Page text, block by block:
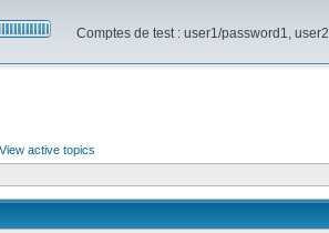
Comptes de test : user1/password1,
View active topics